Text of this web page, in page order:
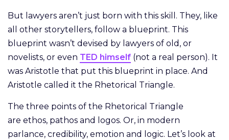
But lawyers aren’t just born with this skill. They, like
all other storytellers, follow a blueprint. This
blueprint wasn’t devised by lawyers of old, or
novelists, or even TED himself (not a real person). It
was Aristotle that put this blueprint in place. And
Aristotle called it the Rhetorical Triangle.
The three points of the Rhetorical Triangle
are ethos, pathos and logos. Or, in modern
parlance, credibility, emotion and logic. Let’s look at